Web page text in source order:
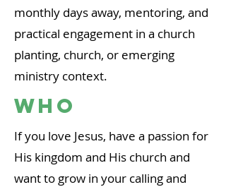
monthly days away, mentoring, and
practical engagement in a church
planting, church, or emerging
ministry context.
WHO
If you love Jesus, have a passion for
His kingdom and His church and
want to grow in your calling and